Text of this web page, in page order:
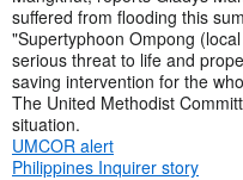
suffered from flooding this
"Supertyphoon Ompong
serious threat to life and
saving intervention for the
The United Methodist
situation.
UMCOR alert
Philippines Inquirer story